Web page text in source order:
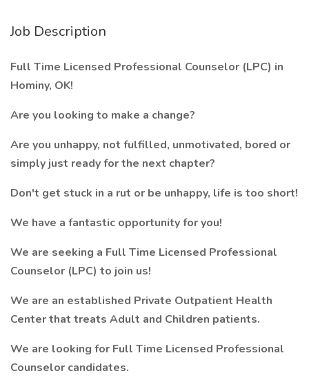
Job Description
Full Time Licensed Professional Counselor (LPC) in
Hominy, OK!
Are you looking to make a change?
Are you unhappy, not fulfilled, unmotivated, bored or
simply just ready for the next chapter?
Don't get stuck in a rut or be unhappy, life is too short!
We have a fantastic opportunity for you!
We are seeking a Full Time Licensed Professional
Counselor (LPC) to join us!
We are an established Private Outpatient Health
Center that treats Adult and Children patients.
We are looking for Full Time Licensed Professional
Counselor candidates.